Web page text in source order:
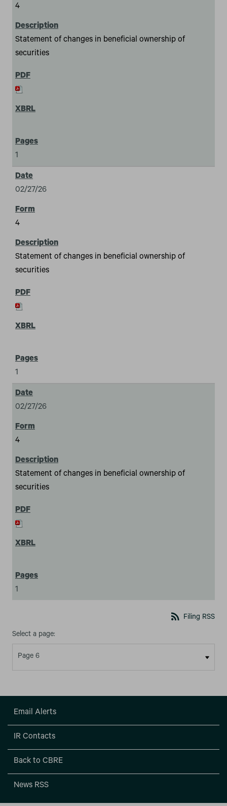
4
Statement of changes in beneficial ownership of
securities
1
02/27/26
4
Statement of changes in beneficial ownership of
securities
1
02/27/26
4
Statement of changes in beneficial ownership of
securities
1
rss_feed Filing RSS
Select a page:
Email Alerts
IR Contacts
Back to CBRE
News RSS